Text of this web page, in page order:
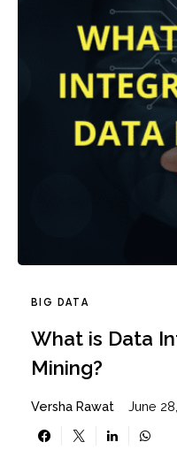
BIG DATA
What is Data
Mining?
Versha Rawat June